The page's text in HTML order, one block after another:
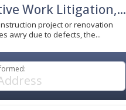
Work Litigation,...
project or renovation
awry due to defects, the...